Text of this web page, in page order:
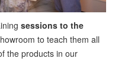
sessions to the
to teach them all
the products in our